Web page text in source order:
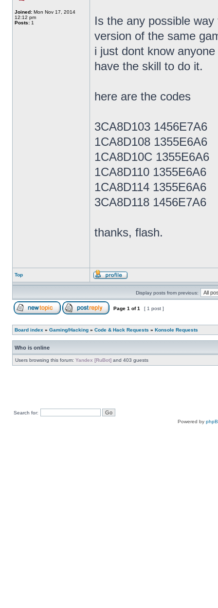
Joined: Mon Nov 17, 2014
12:12 pm
Posts: 1
Is the any possible
version of the same
i just dont know
have the skill to do it.
here are the codes
3CA8D103 1456E7A6
1CA8D108 1355E6A6
1CA8D10C 1355E6A6
1CA8D110 1355E6A6
1CA8D114 1355E6A6
3CA8D118 1456E7A6
thanks, flash.
Top
Display posts from previous:
Page 1 of1 [ 1 post ]
Board index » Gaming/Hacking » Code & Hack Requests » Konsole Requests
Who is online
Users browsing this forum: Yandex [RuBot] and 403 guests
Search for:
Powered by